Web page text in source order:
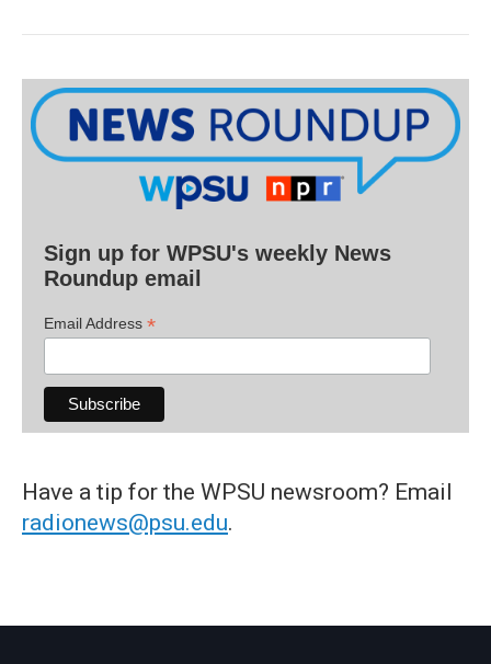
Sign up for WPSU's weekly News
Roundup email
Email Address *
Have a tip for the WPSU newsroom? Email
radionews@psu.edu.